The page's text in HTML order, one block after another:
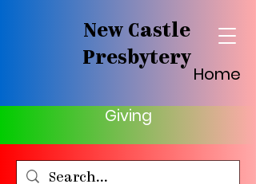
New Castle
Presbytery
Home
Giving